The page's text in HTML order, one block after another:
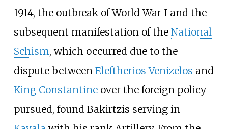
1914, the outbreak of World War I and the
subsequent manifestation of the National
Schism, which occurred due to the
dispute between Eleftherios Venizelos and
King Constantineover the foreign policy
pursued, found Bakirtzis serving in